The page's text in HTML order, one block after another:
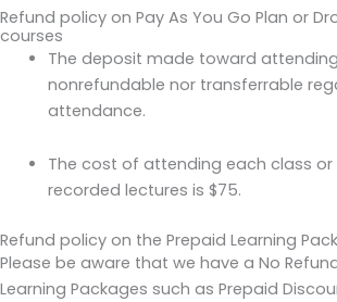
Refund policy on Pay As You Go Plan or
courses
The deposit made toward
nonrefundable nor transferrable
attendance.
The cost of attending each class or
recorded lectures is $75.
Refund policy on the Prepaid Learning
Please be aware that we have a No
Learning Packages such as Prepaid